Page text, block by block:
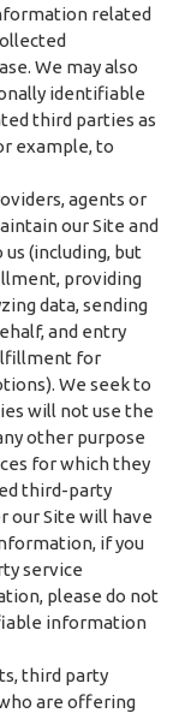
related
We may also
identifiable
third parties as
example, to
agents or
our Site and
(including, but
providing
data, sending
and entry
for
We seek to
will not use the
other purpose
for which they
third-party
our Site will have
if you
service
please do not
information
third party
are offering